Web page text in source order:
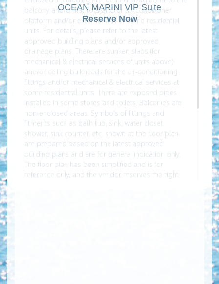
OCEAN MARINI VIP Suite
Reserve Now
balcony and/or flat roof and/or air-conditioner
platform and/or external wall of some residential
units. For details, please refer to the latest
approved building plans and/or approved
drainage plans. There are sunken slabs (for
mechanical & electrical services of units above)
and/or ceiling bulkheads for the air-conditioning
fittings and/or mechanical & electrical services at
some residential units. There are exposed pipes
installed in some stores and toilets. Balconies are
non-enclosed areas. Symbols of fittings and
fitments such as bath tub, sink, water closet,
shower, sink counter, etc. shown at the floor plan
are prepared based on the latest approved
building plans and are for general indication only.
The floor plan has been simplified and is for
reference only, and the vendor reserves the right